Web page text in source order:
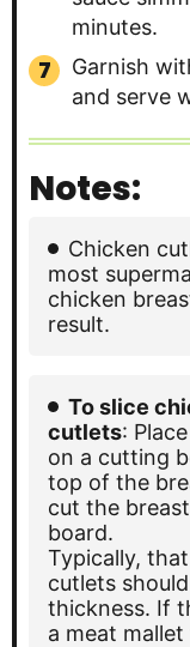
minutes.
Garnish
and serve
Notes:
Chicken
most
chicken
result.
To slice
cutlets:
on a cutting
top of the
cut the
board.
Typically,
cutlets
thickness. If
a meat